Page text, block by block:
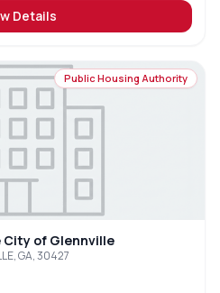
Details
Public Housing Authority
of Glennville
GA, 30427